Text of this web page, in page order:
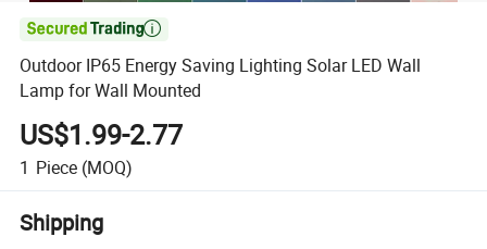

Outdoor IP65 Energy Saving Lighting Solar LED Wall
Lamp for Wall Mounted
US$1.99-2.77
1 Piece (MOQ)
Shipping